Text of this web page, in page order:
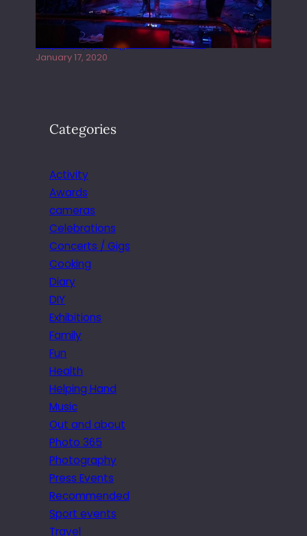
Juliper Sky playing West street Live
January 17, 2020
Categories
Activity
Awards
cameras
Celebrations
Concerts / Gigs
Cooking
Diary
DIY
Exhibitions
Family
Fun
Health
Helping Hand
Music
Out and about
Photo 365
Photography
Press Events
Recommended
Sport events
Travel